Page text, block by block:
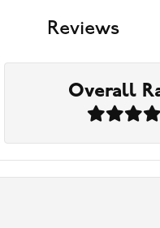
Reviews
Overall